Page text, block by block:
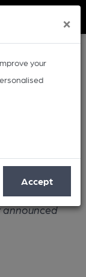
×
your
Accept
announced